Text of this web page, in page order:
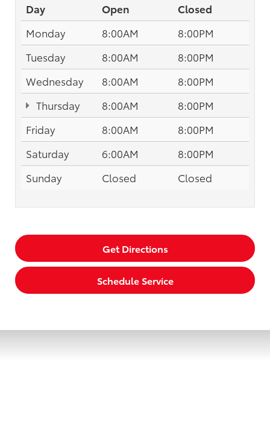
Day
Open
Closed
Monday
8:00AM
8:00PM
Tuesday
8:00AM
8:00PM
Wednesday
8:00AM
8:00PM
Thursday
8:00AM
8:00PM
Friday
8:00AM
8:00PM
Saturday
6:00AM
8:00PM
Sunday
Closed Closed
Get Directions
Schedule Service